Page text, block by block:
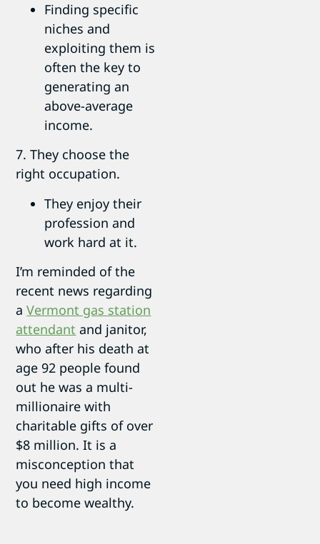
Finding specific
niches and
exploiting them is
often the key to
generating an
above-average
income.
7. They choose the
right occupation.
They enjoy their
profession and
work hard at it.
I’m reminded of the
recent news regarding
aVermont gas station
attendant and janitor,
who after his death at
age 92 people found
out he was a multi-
millionaire with
charitable gifts of over
$8 million. It is a
misconception that
you need high income
to become wealthy.